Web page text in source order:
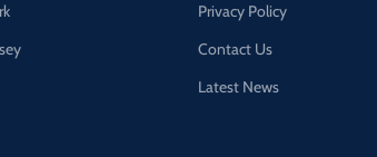
Privacy Policy
Contact Us
Latest News